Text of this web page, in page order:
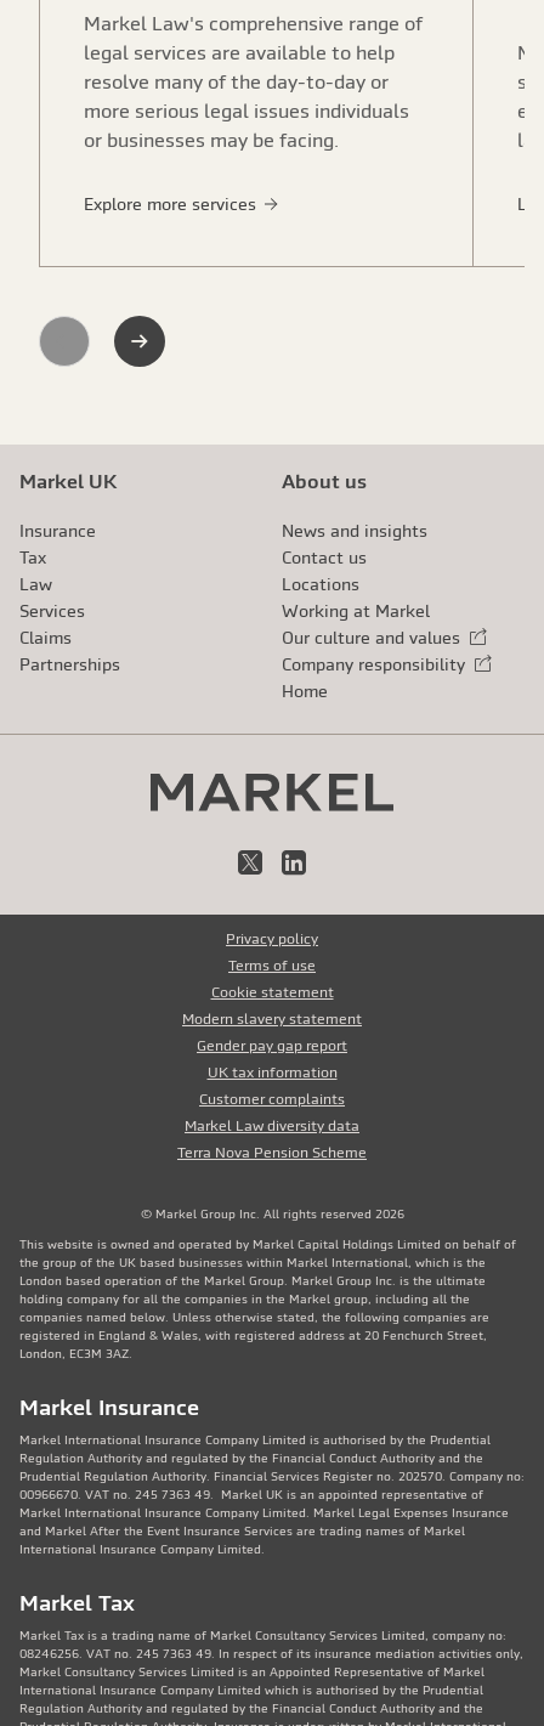
Markel Law's comprehensive range of
legal services are available to help
resolve many of the day-to-day or
more serious legal issues individuals
or businesses may be facing.
Explore more services
Previous Next
Markel UK
Insurance
Tax
Law
Services
Claims
Partnerships
About us
News and insights
Contact us
Locations
Working at Markel
Our culture and values
External link
Company responsibility
External link
Home
X LinkedIn
Privacy policy
Terms of use
Cookie statement
Modern slavery statement
Gender pay gap report
UK tax information
Customer complaints
Markel Law diversity data
Terra Nova Pension Scheme
© Markel Group Inc. All rights reserved 2026
This website is owned and operated by Markel Capital Holdings Limited on behalf of
the group of the UK based businesses within Markel International, which is the
London based operation of the Markel Group. Markel Group Inc. is the ultimate
holding company for all the companies in the Markel group, including all the
companies named below. Unless otherwise stated, the following companies are
registered in England & Wales, with registered address at 20 Fenchurch Street,
London, EC3M 3AZ.
Markel Insurance
Markel International Insurance Company Limited is authorised by the Prudential
Regulation Authority and regulated by the Financial Conduct Authority and the
Prudential Regulation Authority. Financial Services Register no. 202570. Company no:
00966670. VAT no. 245 7363 49. Markel UK is an appointed representative of
Markel International Insurance Company Limited. Markel Legal Expenses Insurance
and Markel After the Event Insurance Services are trading names of Markel
International Insurance Company Limited.
Markel Tax
Markel Tax is a trading name of Markel Consultancy Services Limited, company no:
08246256. VAT no. 245 7363 49. In respect of its insurance mediation activities only,
Markel Consultancy Services Limited is an Appointed Representative of Markel
International Insurance Company Limited which is authorised by the Prudential
Regulation Authority and regulated by the Financial Conduct Authority and the